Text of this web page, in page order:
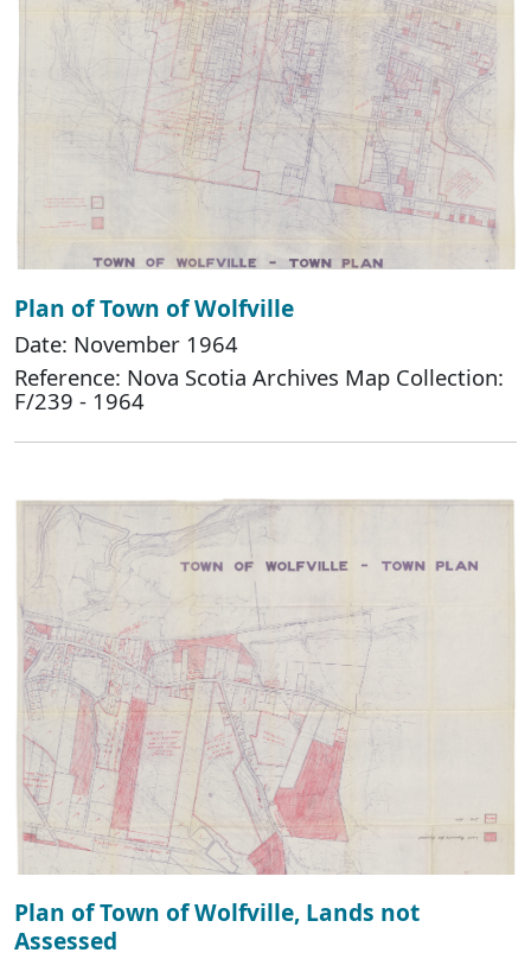
Plan of Town of Wolfville
Date: November 1964
Reference: Nova Scotia Archives Map Collection:
F/239 - 1964
Plan of Town of Wolfville, Lands not
Assessed